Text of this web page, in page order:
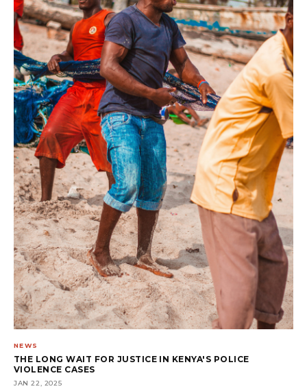
NEWS
THE LONG WAIT FOR JUSTICE IN KENYA'S POLICE
VIOLENCE CASES
JAN 22, 2025